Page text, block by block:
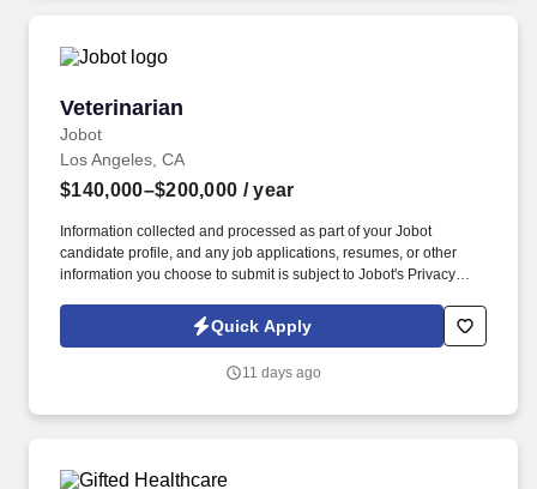
Veterinarian
Jobot
Veterinarian
Los Angeles, CA
$140,000–$200,000 / year
Information collected and processed as part of your Jobot
candidate profile, and any job applications, resumes, or other
information you choose to submit is subject to Jobot's Privacy
Jobot Notice Regarding Automated Employment Decision Tools
which are available at jobot.com/legal. The ideal candidate is
and looking for a collaborative hospital environment where they
Quick Apply
11 days ago